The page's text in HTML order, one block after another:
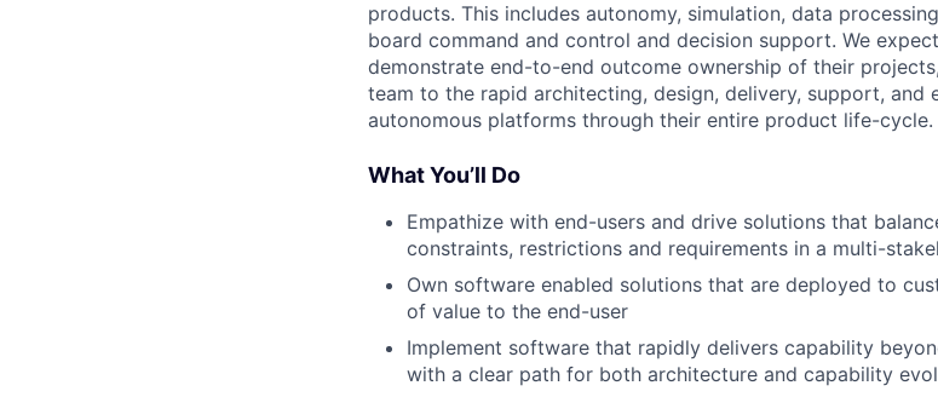
products. This includes autonomy, simulation, data
board command and control and decision support. We
demonstrate end-to-end outcome ownership of their
team to the rapid architecting, design, delivery, support, and
autonomous platforms through their entire product life-cycle.
What You’ll Do
Empathize with end-users and drive solutions that
constraints, restrictions and requirements in a multi-
Own software enabled solutions that are deployed to
of value to the end-user
Implement software that rapidly delivers capability
with a clear path for both architecture and capability